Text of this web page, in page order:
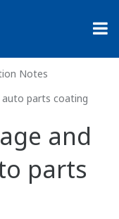
Notes
parts coating
and
parts